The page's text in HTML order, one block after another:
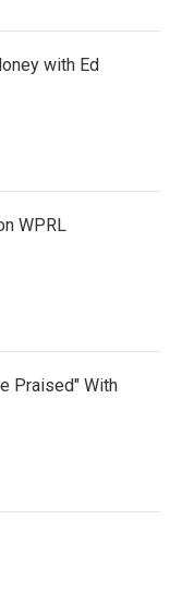
with Ed
WPRL
Praised" With